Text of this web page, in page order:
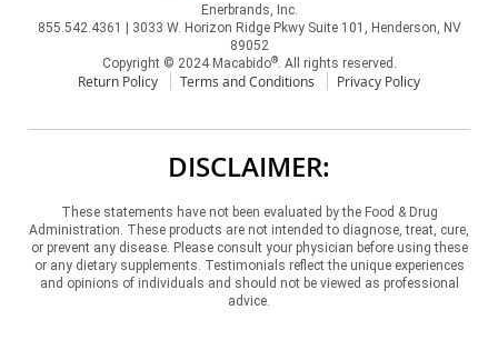
Enerbrands, Inc.
855.542.4361 | 3033 W. Horizon Ridge Pkwy Suite 101, Henderson, NV
89052
Copyright © 2024 Macabido®. All rights reserved.
Return Policy Terms and Conditions Privacy Policy
DISCLAIMER:
These statements have not been evaluated by the Food & Drug
Administration. These products are not intended to diagnose, treat, cure,
or prevent any disease. Please consult your physician before using these
or any dietary supplements. Testimonials reflect the unique experiences
and opinions of individuals and should not be viewed as professional
advice.